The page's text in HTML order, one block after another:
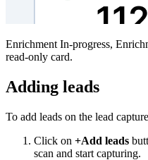
Enrichment In-progress,
read-only card.
Adding leads
To add leads on the lead
Click on +Add leads
scan and start capturing.